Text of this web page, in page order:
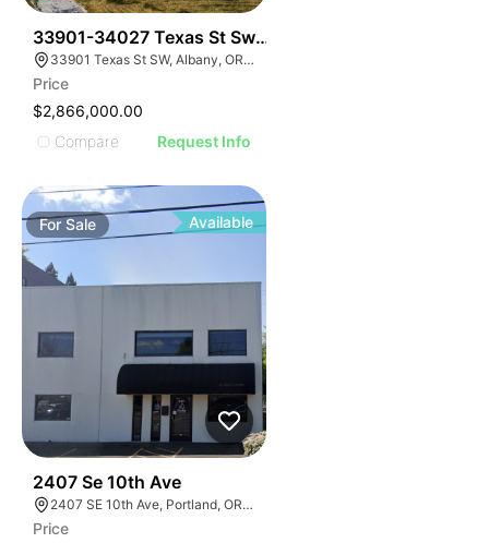
33901-34027 Texas St Sw - Albany Development
33901 Texas St SW, Albany, OR 97321
Price
$2,866,000.00
Compare
Request Info
ForSale Available
2407 Se 10th Ave
2407 SE 10th Ave, Portland, OR 97214, USA
Price